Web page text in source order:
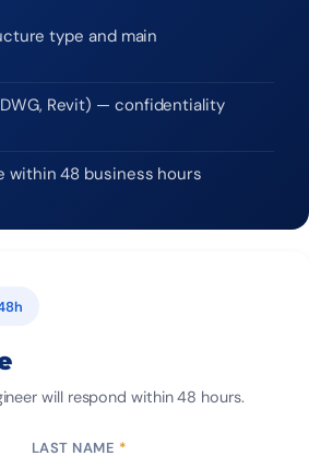
type and main
Revit) — confidentiality
within 48 business hours
will respond within 48 hours.
LAST NAME *